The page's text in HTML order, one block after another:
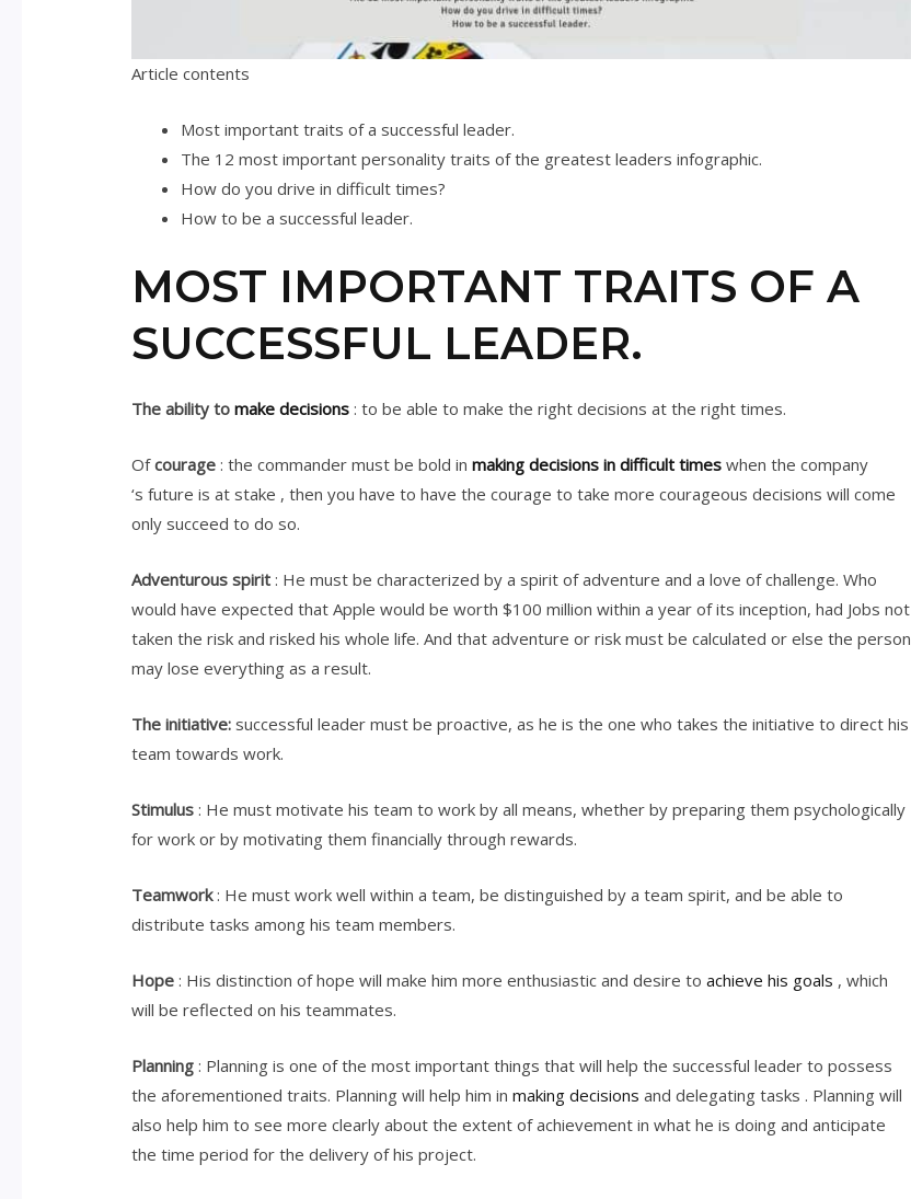
Article contents
Most important traits of a successful leader.
The 12 most important personality traits of the greatest leaders infographic.
How do you drive in difficult times?
How to be a successful leader.
MOST IMPORTANT TRAITS OF A
SUCCESSFUL LEADER.
The ability tomake decisions : to be able to make the right decisions at the right times.
Ofcourage : the commander must be bold inmaking decisions in difficult times when the company
‘s future is at stake , then you have to have the courage to take more courageous decisions will come
only succeed to do so.
Adventurous spirit : He must be characterized by a spirit of adventure and a love of challenge. Who
would have expected that Apple would be worth $100 million within a year of its inception, had Jobs not
taken the risk and risked his whole life. And that adventure or risk must be calculated or else the person
may lose everything as a result.
The initiative: successful leader must be proactive, as he is the one who takes the initiative to direct his
team towards work.
Stimulus : He must motivate his team to work by all means, whether by preparing them psychologically
for work or by motivating them financially through rewards.
Teamwork: He must work well within a team, be distinguished by a team spirit, and be able to
distribute tasks among his team members.
Hope : His distinction of hope will make him more enthusiastic and desire toachieve his goals , which
will be reflected on his teammates.
Planning : Planning is one of the most important things that will help the successful leader to possess
the aforementioned traits. Planning will help him inmaking decisions and delegating tasks . Planning will
also help him to see more clearly about the extent of achievement in what he is doing and anticipate
the time period for the delivery of his project.